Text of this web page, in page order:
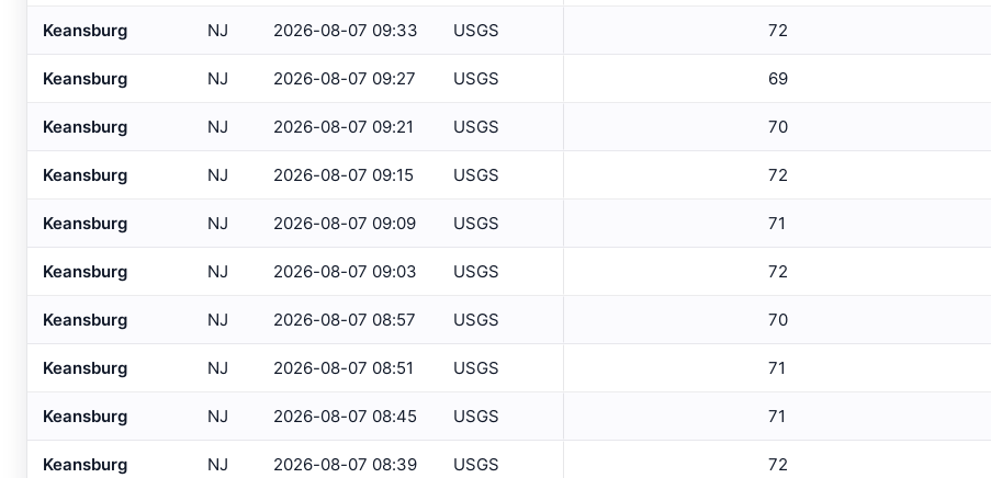
Atlantic City , NJ
Auburn/Lewiston , ME AWOS
Augusta, ME ASOS
Bar Harbor, ME AWOS
Barnegat Light, NJ USGS
Keansburg NJ 2026-08-07 09:33 USGS
Keansburg NJ 2026-08-07 09:27 USGS
Keansburg NJ 2026-08-07 09:21 USGS
Keansburg NJ 2026-08-07 09:15 USGS
Keansburg NJ 2026-08-07 09:09 USGS
Keansburg NJ 2026-08-07 09:03 USGS
Keansburg NJ 2026-08-07 08:57 USGS
Keansburg NJ 2026-08-07 08:51 USGS
Keansburg NJ 2026-08-07 08:45 USGS
Keansburg NJ 2026-08-07 08:39 USGS
72
69
70
72
71
72
70
71
71
72